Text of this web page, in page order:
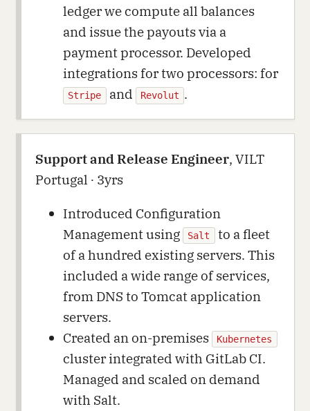
ledger we compute all balances
and issue the payouts via a
payment processor. Developed
integrations for two processors: for
Stripe and Revolut .
Support and Release Engineer, VILT
Portugal ∙ 3yrs
Introduced Configuration
Management using
Salt to a fleet
of a hundred existing servers. This
included a wide range of services,
from DNS to Tomcat application
servers.
Created an on-premises
Kubernetes
cluster integrated with GitLab CI.
Managed and scaled on demand
with Salt.